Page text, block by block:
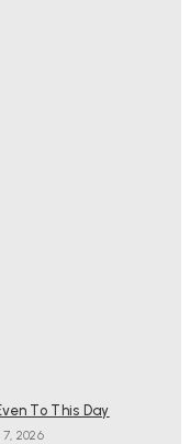
To This Day
7, 2026